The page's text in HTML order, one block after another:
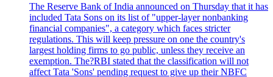
The Reserve Bank of India announced on Thursday that it has
included Tata Sons on its list of "upper-layer nonbanking
financial companies", a category which faces stricter
regulations. This will keep pressure on one the country's
largest holding firms to go public, unless they receive an
exemption. The?RBI stated that the classification will not
affect Tata 'Sons' pending request to give up their NBFC